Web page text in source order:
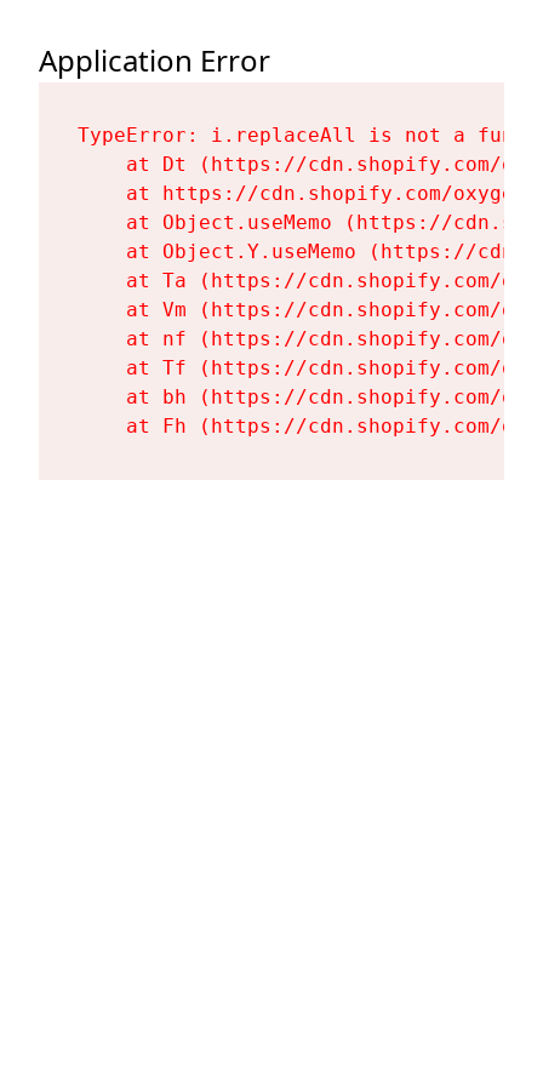
Application Error
TypeError: i.replaceAll is not a
at Dt (https://cdn.shopify.com/
at https://cdn.shopify.com/
at Object.useMemo (https://
at Object.Y.useMemo (https://
at Ta (https://cdn.shopify.com/
at Vm (https://cdn.shopify.com/
at nf (https://cdn.shopify.com/
at Tf (https://cdn.shopify.com/
at bh (https://cdn.shopify.com/
at Fh (https://cdn.shopify.com/